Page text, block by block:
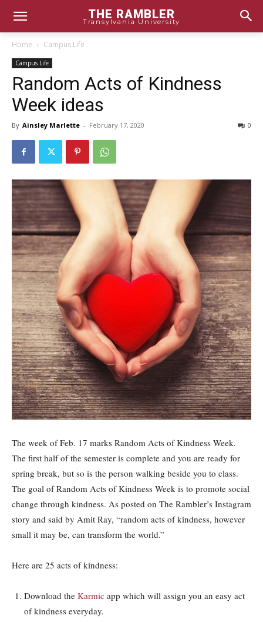
THE RAMBLER
Transylvania University
Home Campus Life
Campus Life
Random Acts of Kindness
Week ideas
By Ainsley Marlette - February 17, 2020 0
The week of Feb. 17 marks Random Acts of Kindness Week.
The first half of the semester is complete and you are ready for
spring break, but so is the person walking beside you to class.
The goal of Random Acts of Kindness Week is to promote social
change through kindness. As posted on The Rambler’s Instagram
story and said by Amit Ray, “random acts of kindness, however
small it may be, can transform the world.”
Here are 25 acts of kindness:
Download the Karmic app which will assign you an easy act
of kindness everyday.